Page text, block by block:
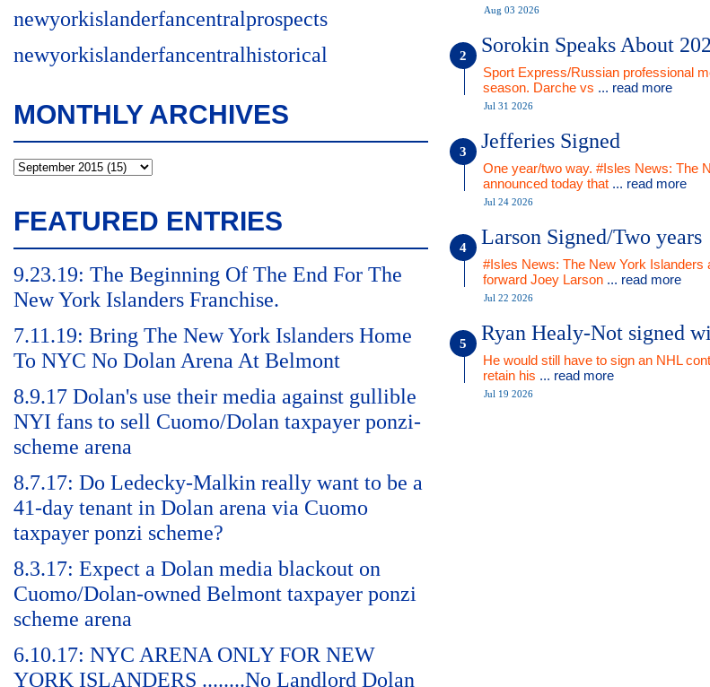
newyorkislanderfancentralprospects
newyorkislanderfancentralhistorical
MONTHLY ARCHIVES
FEATURED ENTRIES
9.23.19: The Beginning Of The End For The
New York Islanders Franchise.
7.11.19: Bring The New York Islanders Home
To NYC No Dolan Arena At Belmont
8.9.17 Dolan's use their media against gullible
NYI fans to sell Cuomo/Dolan taxpayer ponzi-
scheme arena
8.7.17: Do Ledecky-Malkin really want to be a
41-day tenant in Dolan arena via Cuomo
taxpayer ponzi scheme?
8.3.17: Expect a Dolan media blackout on
Cuomo/Dolan-owned Belmont taxpayer ponzi
scheme arena
6.10.17: NYC ARENA ONLY FOR NEW
YORK ISLANDERS ........No Landlord Dolan
Aug 03 2026
Sorokin Speaks About
Sport Express/Russian professional
season. Darche vs ... read more
Jul 31 2026
Jefferies Signed
One year/two way. #Isles News: The
announced today that ... read more
Jul 24 2026
Larson Signed/Two years
#Isles News: The New York Islanders
forward Joey Larson ... read more
Jul 22 2026
Ryan Healy-Not signed
He would still have to sign an NHL
retain his ... read more
Jul 19 2026